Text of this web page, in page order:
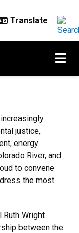
justice,
energy
River, and
to convene
the most
Ruth Wright
between the